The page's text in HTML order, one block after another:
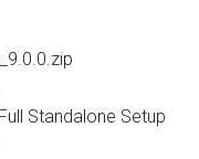
Standalone Setup